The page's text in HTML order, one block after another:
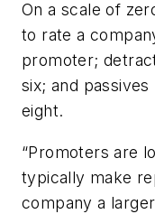
On a scale of
to rate a
promoter;
six; and
eight.
“Promoters are
typically make
company a